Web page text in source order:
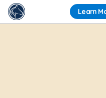
Learn